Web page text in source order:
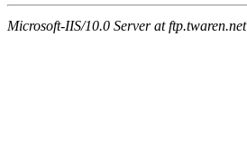
Microsoft-IIS/10.0 Server at